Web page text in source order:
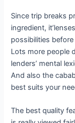
Since trip breaks
ingredient,
possibilities
Lots more people
lenders’ mental
And also the
best suits your
The best quality